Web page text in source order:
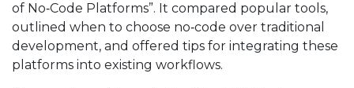
of No‑Code Platforms”. It compared popular tools,
outlined when to choose no‑code over traditional
development, and offered tips for integrating these
platforms into existing workflows.